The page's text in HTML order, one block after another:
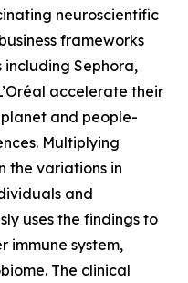
neuroscientific
frameworks
including Sephora,
accelerate their
and people-
Multiplying
the variations in
and
uses the findings to
immune system,
The clinical